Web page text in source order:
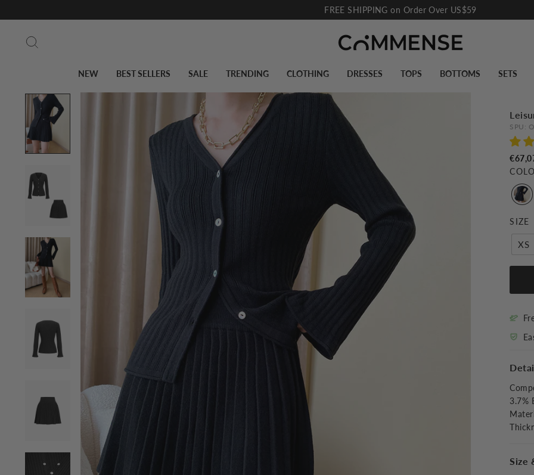
content
slideshow
FREE SHIPPING on Order Over US$59
NEW BEST SELLERS SALE TRENDING CLOTHING DRESSES TOPS BOTTOMS SETS
SPU:
SIZE
XS
3.7%
Size